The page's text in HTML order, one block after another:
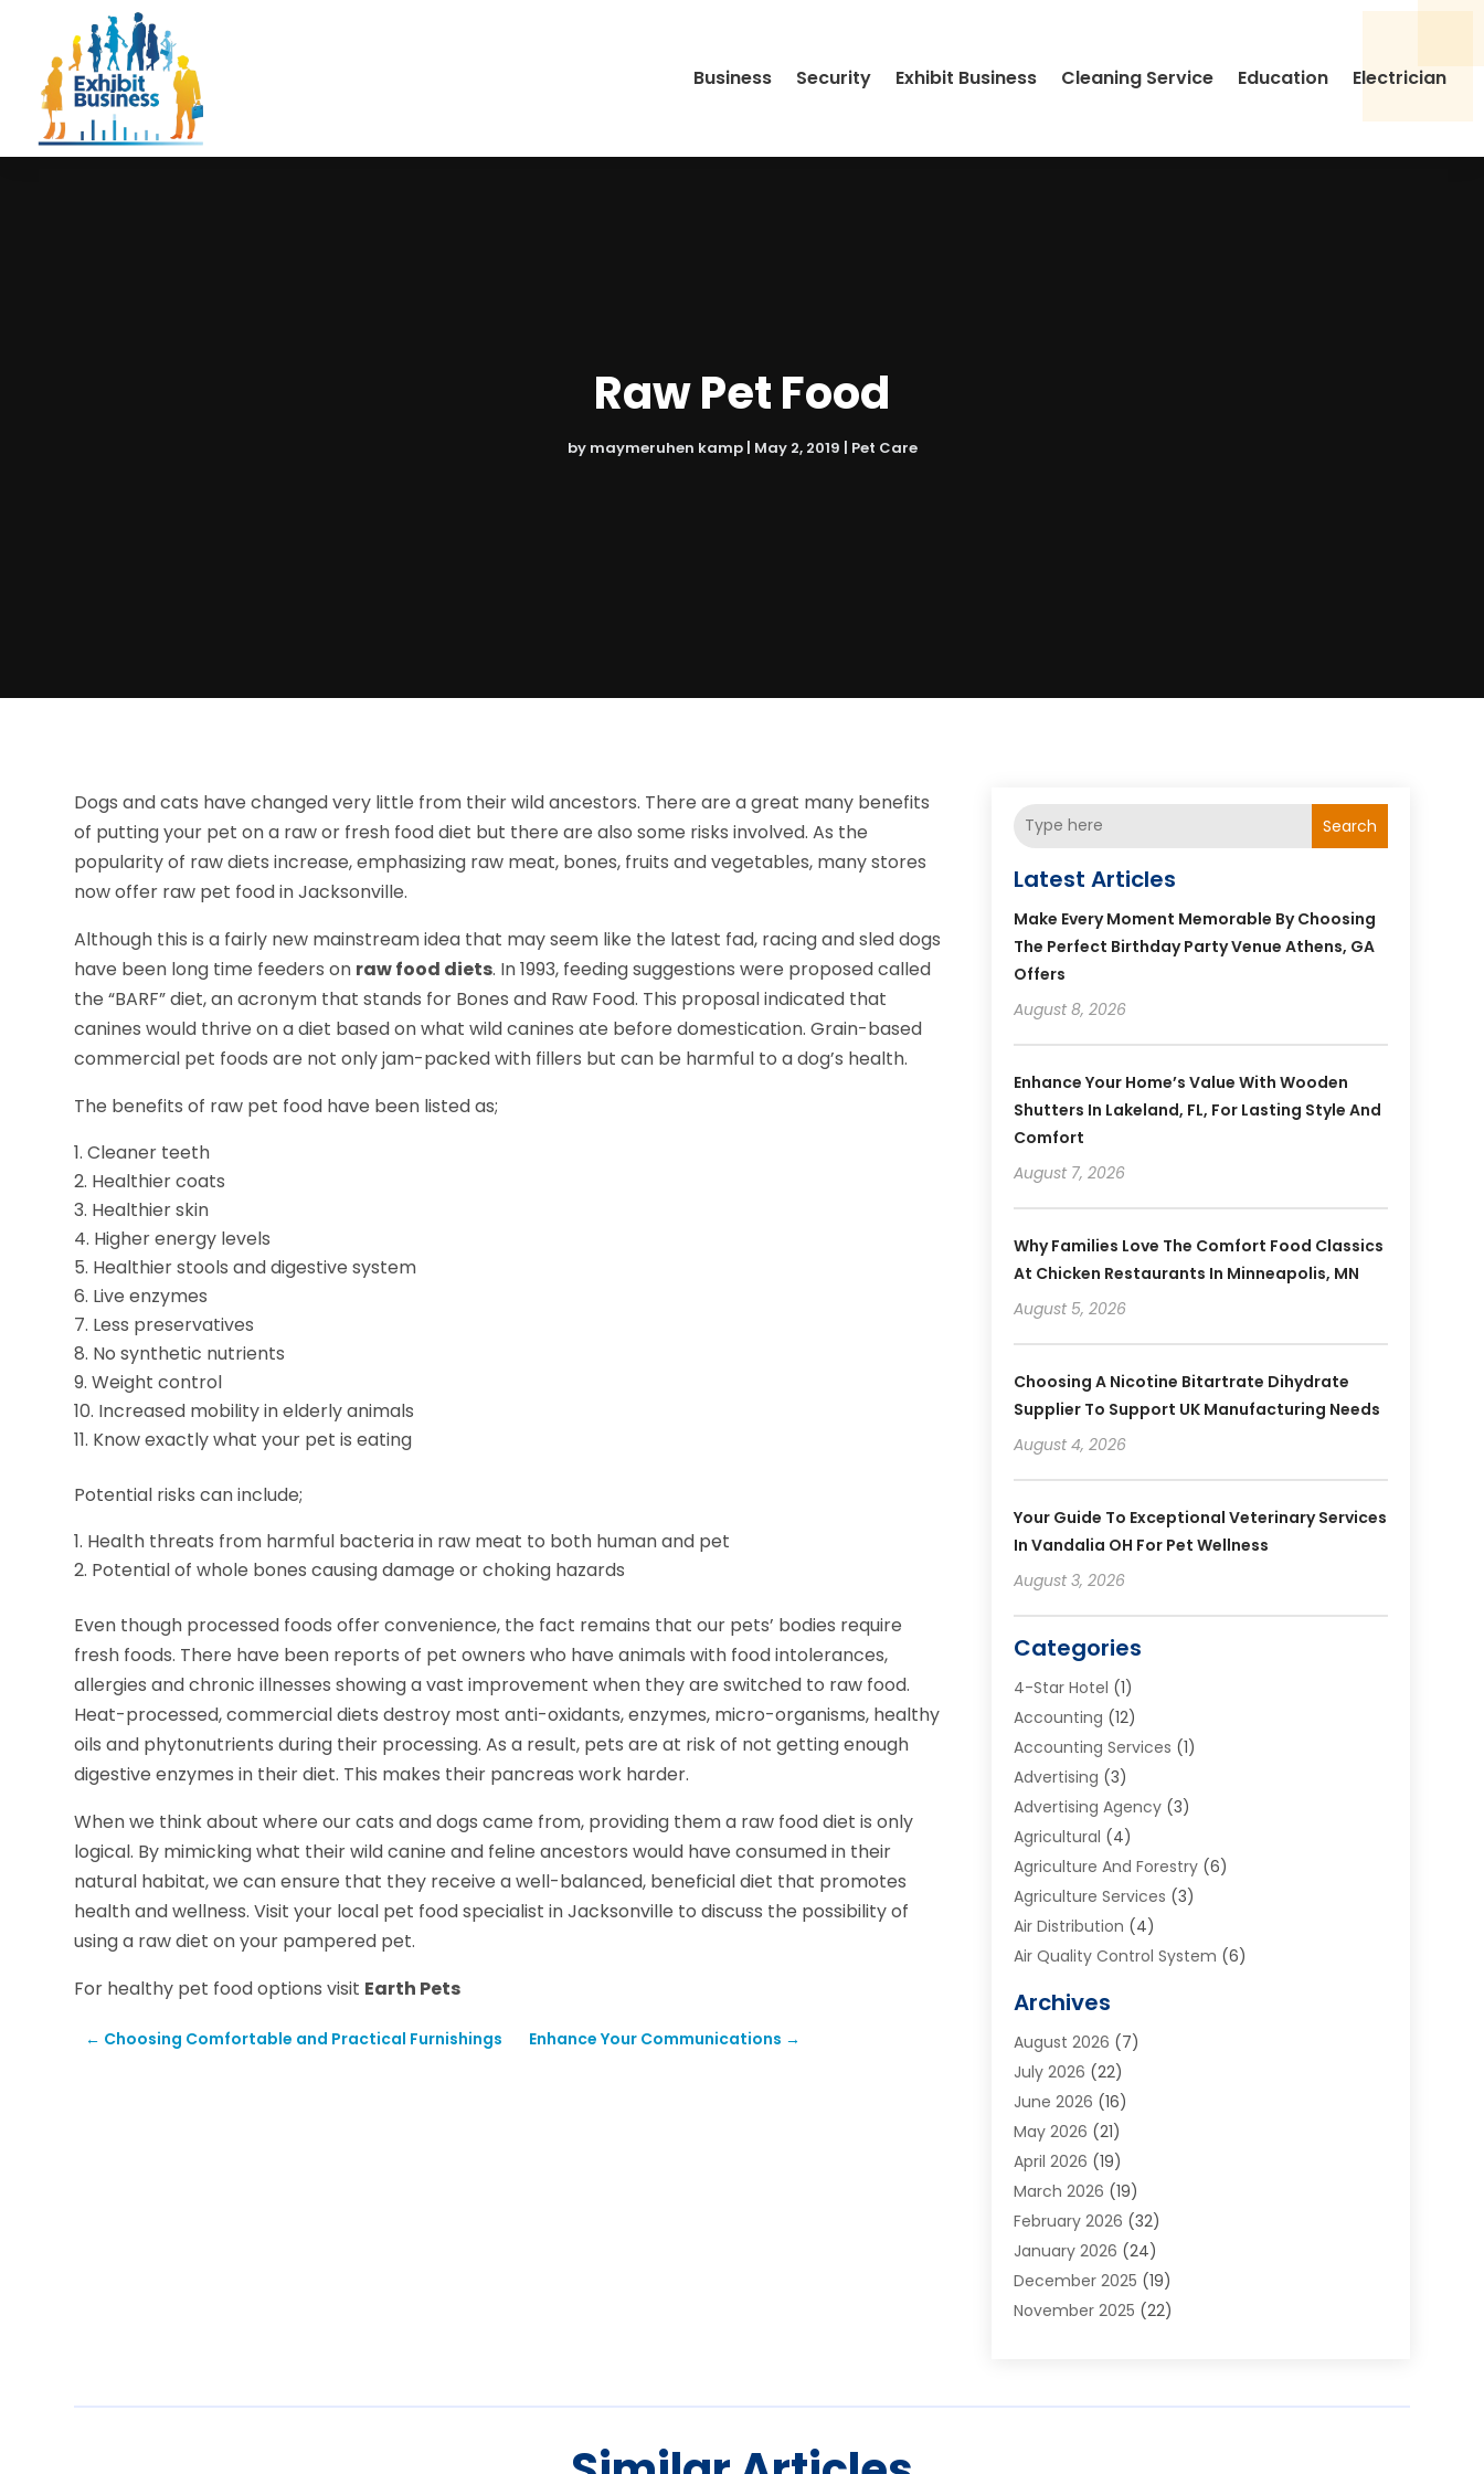
Business Security Exhibit Business Cleaning Service Education Electrician
Raw Pet Food
by maymeruhen kamp| May 2, 2019 | Pet Care
Dogs and cats have changed very little from their wild ancestors. There are a great many benefits
of putting your pet on a raw or fresh food diet but there are also some risks involved. As the
popularity of raw diets increase, emphasizing raw meat, bones, fruits and vegetables, many stores
now offer raw pet food in Jacksonville.
Although this is a fairly new mainstream idea that may seem like the latest fad, racing and sled dogs
have been long time feeders on raw food diets. In 1993, feeding suggestions were proposed called
the “BARF” diet, an acronym that stands for Bones and Raw Food. This proposal indicated that
canines would thrive on a diet based on what wild canines ate before domestication. Grain-based
commercial pet foods are not only jam-packed with fillers but can be harmful to a dog’s health.
The benefits of raw pet food have been listed as;
Cleaner teeth
Healthier coats
Healthier skin
Higher energy levels
Healthier stools and digestive system
Live enzymes
Less preservatives
No synthetic nutrients
Weight control
Increased mobility in elderly animals
Know exactly what your pet is eating
Potential risks can include;
Health threats from harmful bacteria in raw meat to both human and pet
Potential of whole bones causing damage or choking hazards
Even though processed foods offer convenience, the fact remains that our pets’ bodies require
fresh foods. There have been reports of pet owners who have animals with food intolerances,
allergies and chronic illnesses showing a vast improvement when they are switched to raw food.
Heat-processed, commercial diets destroy most anti-oxidants, enzymes, micro-organisms, healthy
oils and phytonutrients during their processing. As a result, pets are at risk of not getting enough
digestive enzymes in their diet. This makes their pancreas work harder.
When we think about where our cats and dogs came from, providing them a raw food diet is only
logical. By mimicking what their wild canine and feline ancestors would have consumed in their
natural habitat, we can ensure that they receive a well-balanced, beneficial diet that promotes
health and wellness. Visit your local pet food specialist in Jacksonville to discuss the possibility of
using a raw diet on your pampered pet.
For healthy pet food options visit Earth Pets
← Choosing Comfortable and Practical Furnishings Enhance Your Communications →
Search
Latest Articles
Make Every Moment Memorable By Choosing
The Perfect Birthday Party Venue Athens, GA
Offers
August 8, 2026
Enhance Your Home’s Value With Wooden
Shutters In Lakeland, FL, For Lasting Style And
Comfort
August 7, 2026
Why Families Love The Comfort Food Classics
At Chicken Restaurants In Minneapolis, MN
August 5, 2026
Choosing A Nicotine Bitartrate Dihydrate
Supplier To Support UK Manufacturing Needs
August 4, 2026
Your Guide To Exceptional Veterinary Services
In Vandalia OH For Pet Wellness
August 3, 2026
Categories
4-Star Hotel (1)
Accounting (12)
Accounting Services (1)
Advertising (3)
Advertising Agency(3)
Agricultural (4)
Agriculture And Forestry(6)
Agriculture Services (3)
Air Distribution (4)
Air Quality Control System (6)
Aluminum Supplier
Animal Hospitals
Appliance Repair
Aprons(2)
Aquarium Shop
Archives(1)
Art And Design(7)
Art Galleries(2)
Art School(3)
Art Supply Store(4)
Arts And Entertainment
Asphalt Contractor(2)
Archives
August 2026 (7)
July 2026 (22)
June 2026 (16)
May 2026 (21)
April 2026 (19)
March 2026 (19)
February 2026 (32)
January 2026 (24)
December 2025 (19)
November 2025 (22)